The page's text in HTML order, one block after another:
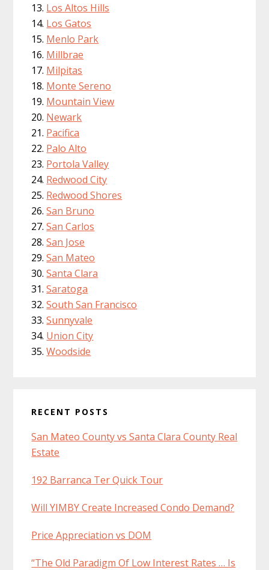
Los Altos Hills
Los Gatos
Menlo Park
Millbrae
Milpitas
Monte Sereno
Mountain View
Newark
Pacifica
Palo Alto
Portola Valley
Redwood City
Redwood Shores
San Bruno
San Carlos
San Jose
San Mateo
Santa Clara
Saratoga
South San Francisco
Sunnyvale
Union City
Woodside
RECENT POSTS
San Mateo County vs Santa Clara County Real
Estate
192 Barranca Ter Quick Tour
Will YIMBY Create Increased Condo Demand?
Price Appreciation vs DOM
“The Old Paradigm Of Low Interest Rates … Is